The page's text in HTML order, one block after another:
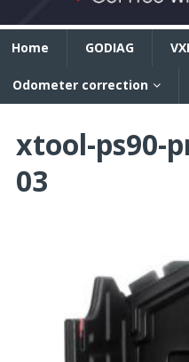
Home GODIAG
Odometer correction
xtool-ps90-
03